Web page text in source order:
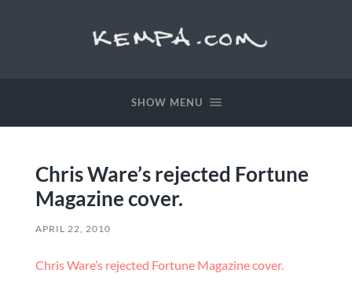
SHOW MENU
Chris Ware’s rejected Fortune
Magazine cover.
APRIL 22, 2010
Chris Ware’s rejected Fortune Magazine cover.